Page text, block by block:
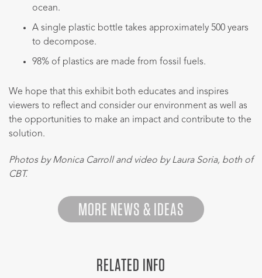
ocean.
A single plastic bottle takes approximately 500 years
to decompose.
98% of plastics are made from fossil fuels.
We hope that this exhibit both educates and inspires
viewers to reflect and consider our environment as well as
the opportunities to make an impact and contribute to the
solution.
Photos by Monica Carroll and video by Laura Soria, both of
CBT.
MORE NEWS & IDEAS
RELATED INFO